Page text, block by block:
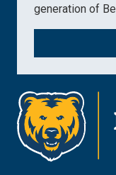
generation of